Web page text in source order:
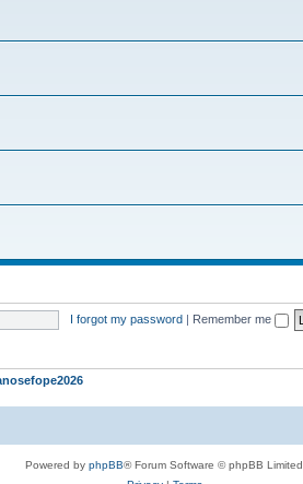
I forgot my password | Remember me
Powered by phpBB® Forum Software © phpBB Limited